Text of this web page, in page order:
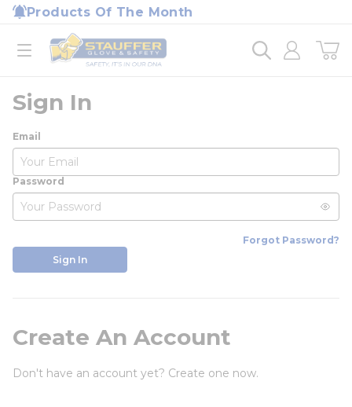
Skip to main content
Products Of The Month
open menu
Home
loading content
Sign In
Email
Password
Forgot Password?
Sign In
Create An Account
Don't have an account yet? Create one now.